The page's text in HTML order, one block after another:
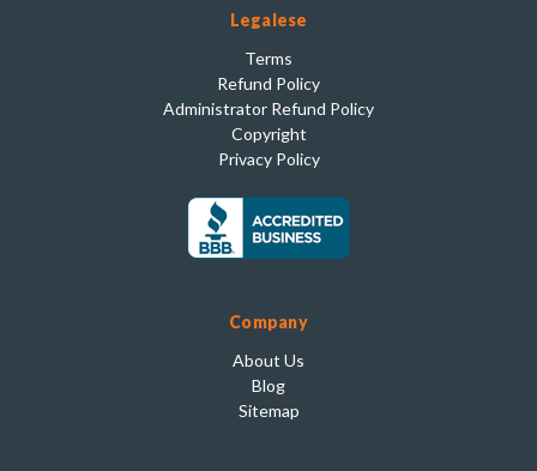
Legalese
Terms
Refund Policy
Administrator Refund Policy
Copyright
Privacy Policy
Company
About Us
Blog
Sitemap